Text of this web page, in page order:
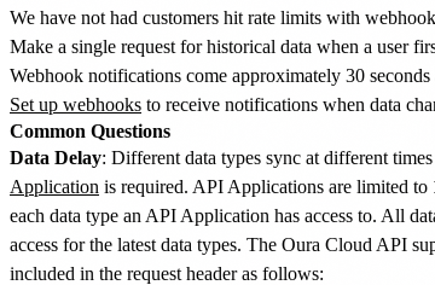
We have not had customers hit rate limits with
Make a single request for historical data when a user
Webhook notifications come approximately 30
Set up webhooks to receive notifications when data
Common Questions
Data Delay: Different data types sync at different
Application is required. API Applications are limited to
each data type an API Application has access to. All
access for the latest data types. The Oura Cloud API
included in the request header as follows: